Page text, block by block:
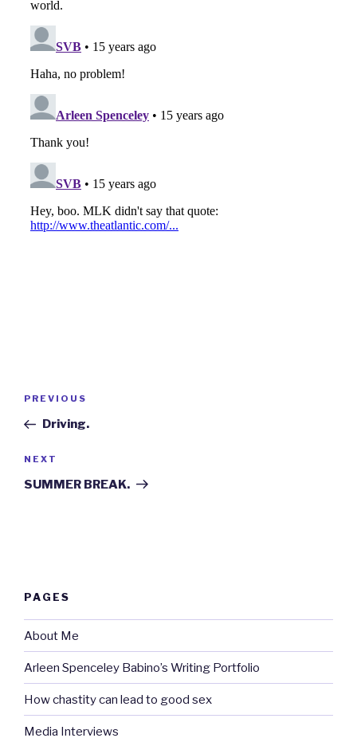
Previous
Post
PREVIOUS
Driving.
Next
Post
NEXT
SUMMER BREAK.
PAGES
About Me
Arleen Spenceley Babino’s Writing Portfolio
How chastity can lead to good sex
Media Interviews